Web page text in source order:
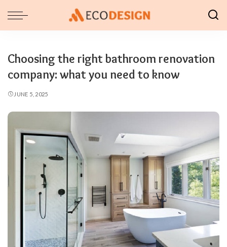
Choosing the right bathroom renovation
company: what you need to know
JUNE 5, 2025